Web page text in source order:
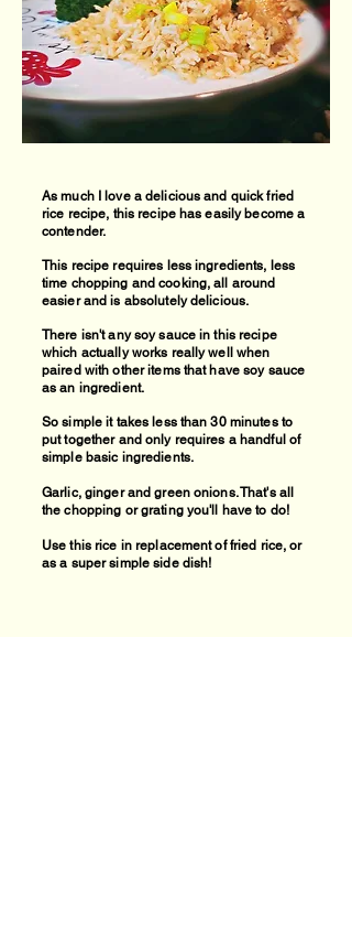
As much I love a delicious and quick fried
rice recipe, this recipe has easily become a
contender.
This recipe requires less ingredients, less
time chopping and cooking, all around
easier and is absolutely delicious.
There isn't any soy sauce in this recipe
which actually works really well when
paired with other items that have soy sauce
as an ingredient.
So simple it takes less than 30 minutes to
put together and only requires a handful of
simple basic ingredients.
Garlic, ginger and green onions. That's all
the chopping or grating you'll have to do!
Use this rice in replacement of fried rice, or
as a super simple side dish!